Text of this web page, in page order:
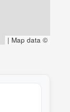
| Map data ©